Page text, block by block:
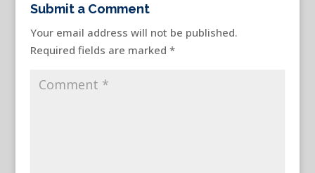
Submit a Comment
Your email address will not be published.
Required fields are marked *